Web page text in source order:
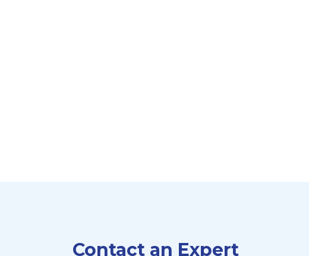
Contact an Expert